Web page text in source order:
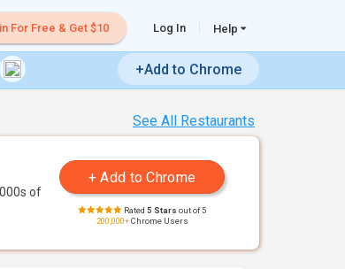
For Free & Get $10 Log In Help
+Add to Chrome
See All Restaurants
of
Rated 5 Stars out of 5
200,000+Chrome Users